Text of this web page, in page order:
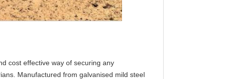
cost effective way of securing any
Manufactured from galvanised mild steel